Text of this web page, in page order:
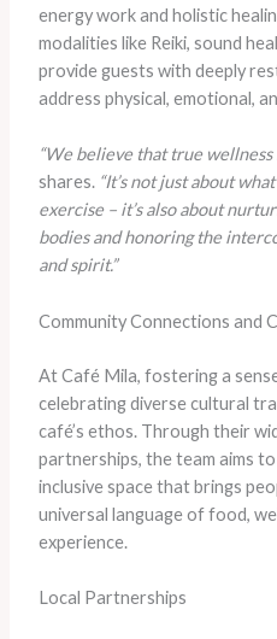
energy work and holistic
modalities like Reiki, sound
provide guests with deeply
address physical, emotional,
“We believe that true wellness
shares. “It’s not just about
exercise – it’s also about
bodies and honoring the
and spirit.”
Community Connections and
At Café Mila, fostering a
celebrating diverse cultural
café’s ethos. Through their
partnerships, the team aims
inclusive space that brings
universal language of food,
experience.
Local Partnerships